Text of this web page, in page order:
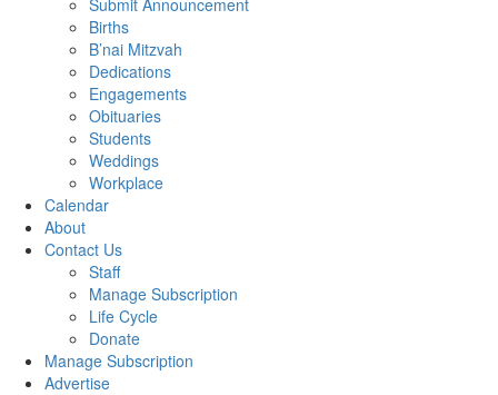
Submit Announcement
Births
B’nai Mitzvah
Dedications
Engagements
Obituaries
Students
Weddings
Workplace
Calendar
About
Contact Us
Staff
Manage Subscription
Life Cycle
Donate
Manage Subscription
Advertise